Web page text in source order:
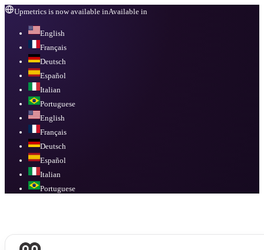
Upmetrics is now available inAvailable in
English
Français
Deutsch
Español
Italian
Portuguese
English
Français
Deutsch
Español
Italian
Portuguese